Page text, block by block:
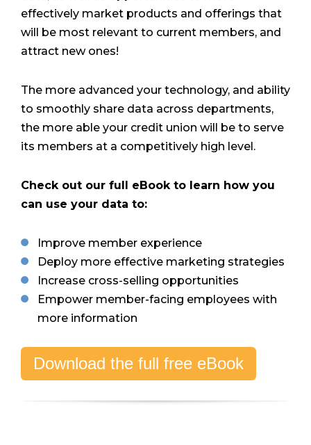
effectively market products and offerings that
will be most relevant to current members, and
attract new ones!
The more advanced your technology, and ability
to smoothly share data across departments,
the more able your credit union will be to serve
its members at a competitively high level.
Check out our full eBook to learn how you
can use your data to:
Improve member experience
Deploy more effective marketing strategies
Increase cross-selling opportunities
Empower member-facing employees with
more information
Download the full free eBook